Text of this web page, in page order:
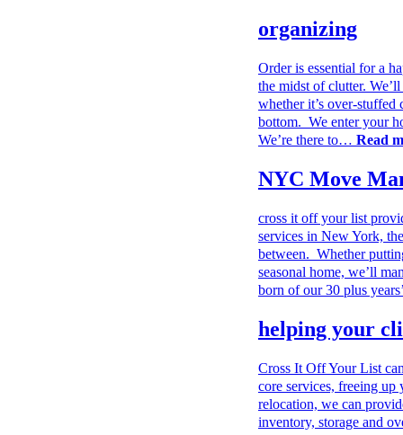
organizing
Order is essential for a
the midst of clutter.
whether it’s over-
bottom. We enter your
We’re there to… Read
NYC Move
cross it off your list
services in New York,
between. Whether
seasonal home, we’ll
born of our 30 plus
helping your
Cross It Off Your List
core services, freeing up
relocation, we can
inventory, storage and